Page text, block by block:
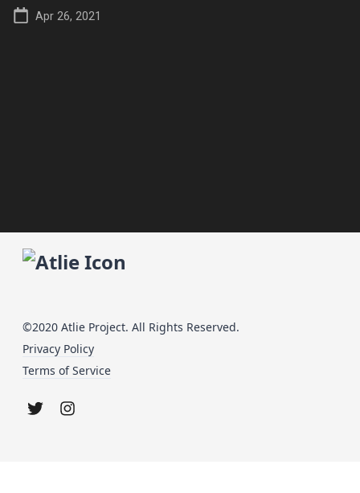
Apr 26, 2021
©2020 Atlie Project. All Rights Reserved.
Privacy Policy
Terms of Service